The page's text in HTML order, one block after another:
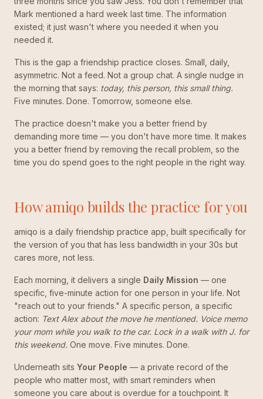
Mark mentioned a hard week last time. The information
existed; it just wasn't where you needed it when you
needed it.
This is the gap a friendship practice closes. Small, daily,
asymmetric. Not a feed. Not a group chat. A single nudge in
the morning that says: today, this person, this small thing.
Five minutes. Done. Tomorrow, someone else.
The practice doesn't make you a better friend by
demanding more time — you don't have more time. It makes
you a better friend by removing the recall problem, so the
time you do spend goes to the right people in the right way.
How amiqo builds the practice for you
amiqo is a daily friendship practice app, built specifically for
the version of you that has less bandwidth in your 30s but
cares more, not less.
Each morning, it delivers a single Daily Mission — one
specific, five-minute action for one person in your life. Not
"reach out to your friends." A specific person, a specific
action: Text Alex about the move he mentioned. Voice memo
your mom while you walk to the car. Lock in a walk with J. for
this weekend. One move. Five minutes. Done.
Underneath sits Your People — a private record of the
people who matter most, with smart reminders when
someone you care about is overdue for a touchpoint. It